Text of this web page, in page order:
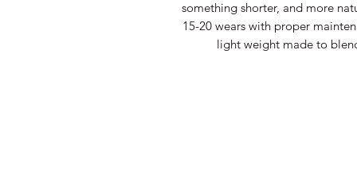
something shorter, and more
15-20 wears with proper
light weight made to